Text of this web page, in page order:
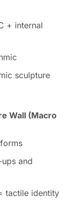
+ internal
sculpture
Wall (Macro
and
tactile identity